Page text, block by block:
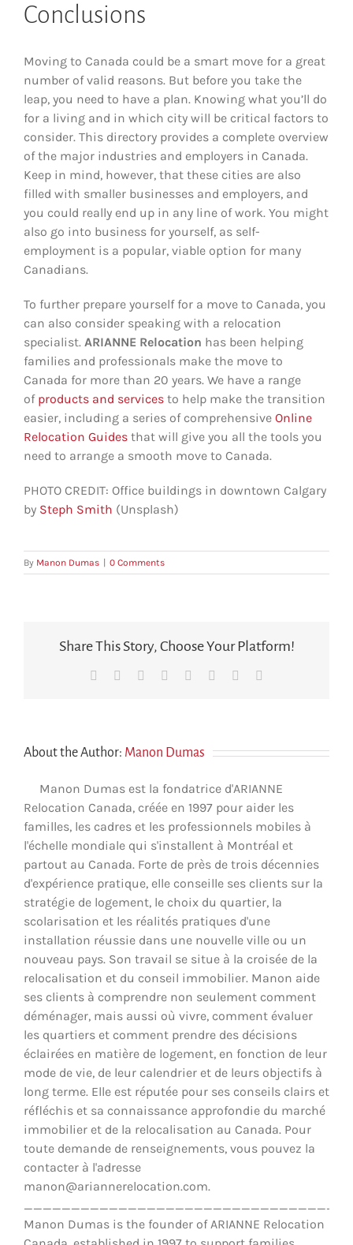
Conclusions
Moving to Canada could be a smart move for a great
number of valid reasons. But before you take the
leap, you need to have a plan. Knowing what you’ll do
for a living and in which city will be critical factors to
consider. This directory provides a complete overview
of the major industries and employers in Canada.
Keep in mind, however, that these cities are also
filled with smaller businesses and employers, and
you could really end up in any line of work. You might
also go into business for yourself, as self-
employment is a popular, viable option for many
Canadians.
To further prepare yourself for a move to Canada, you
can also consider speaking with a relocation
specialist. ARIANNE Relocation has been helping
families and professionals make the move to
Canada for more than 20 years. We have a range
of products and services to help make the transition
easier, including a series of comprehensive Online
Relocation Guides that will give you all the tools you
need to arrange a smooth move to Canada.
PHOTO CREDIT: Office buildings in downtown Calgary
by Steph Smith (Unsplash)
By Manon Dumas | 0 Comments
Share This Story, Choose Your Platform!
Facebook Reddit LinkedIn
TumblrPinterest
About the Author: Manon Dumas
Manon Dumas est la fondatrice d'ARIANNE
Relocation Canada, créée en 1997 pour aider les
familles, les cadres et les professionnels mobiles à
l'échelle mondiale qui s'installent à Montréal et
partout au Canada. Forte de près de trois décennies
d'expérience pratique, elle conseille ses clients sur la
stratégie de logement, le choix du quartier, la
scolarisation et les réalités pratiques d'une
installation réussie dans une nouvelle ville ou un
nouveau pays. Son travail se situe à la croisée de la
relocalisation et du conseil immobilier. Manon aide
ses clients à comprendre non seulement comment
déménager, mais aussi où vivre, comment évaluer
les quartiers et comment prendre des décisions
éclairées en matière de logement, en fonction de leur
mode de vie, de leur calendrier et de leurs objectifs à
long terme. Elle est réputée pour ses conseils clairs et
réfléchis et sa connaissance approfondie du marché
immobilier et de la relocalisation au Canada. Pour
toute demande de renseignements, vous pouvez la
contacter à l'adresse
manon@ariannerelocation.com.
Manon Dumas is the founder of ARIANNE Relocation